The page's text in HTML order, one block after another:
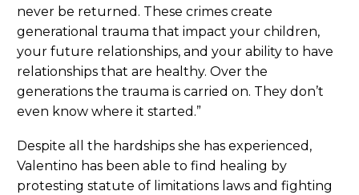
never be returned. These crimes create
generational trauma that impact your children,
your future relationships, and your ability to have
relationships that are healthy. Over the
generations the trauma is carried on. They don’t
even know where it started.”
Despite all the hardships she has experienced,
Valentino has been able to find healing by
protesting statute of limitations laws and fighting